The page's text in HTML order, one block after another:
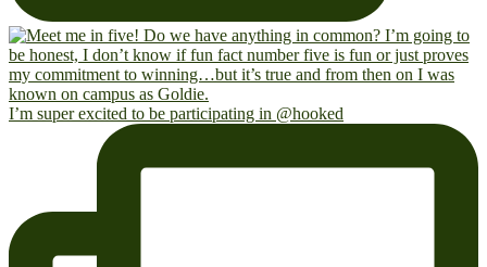
I’m super excited to be participating in @hooked